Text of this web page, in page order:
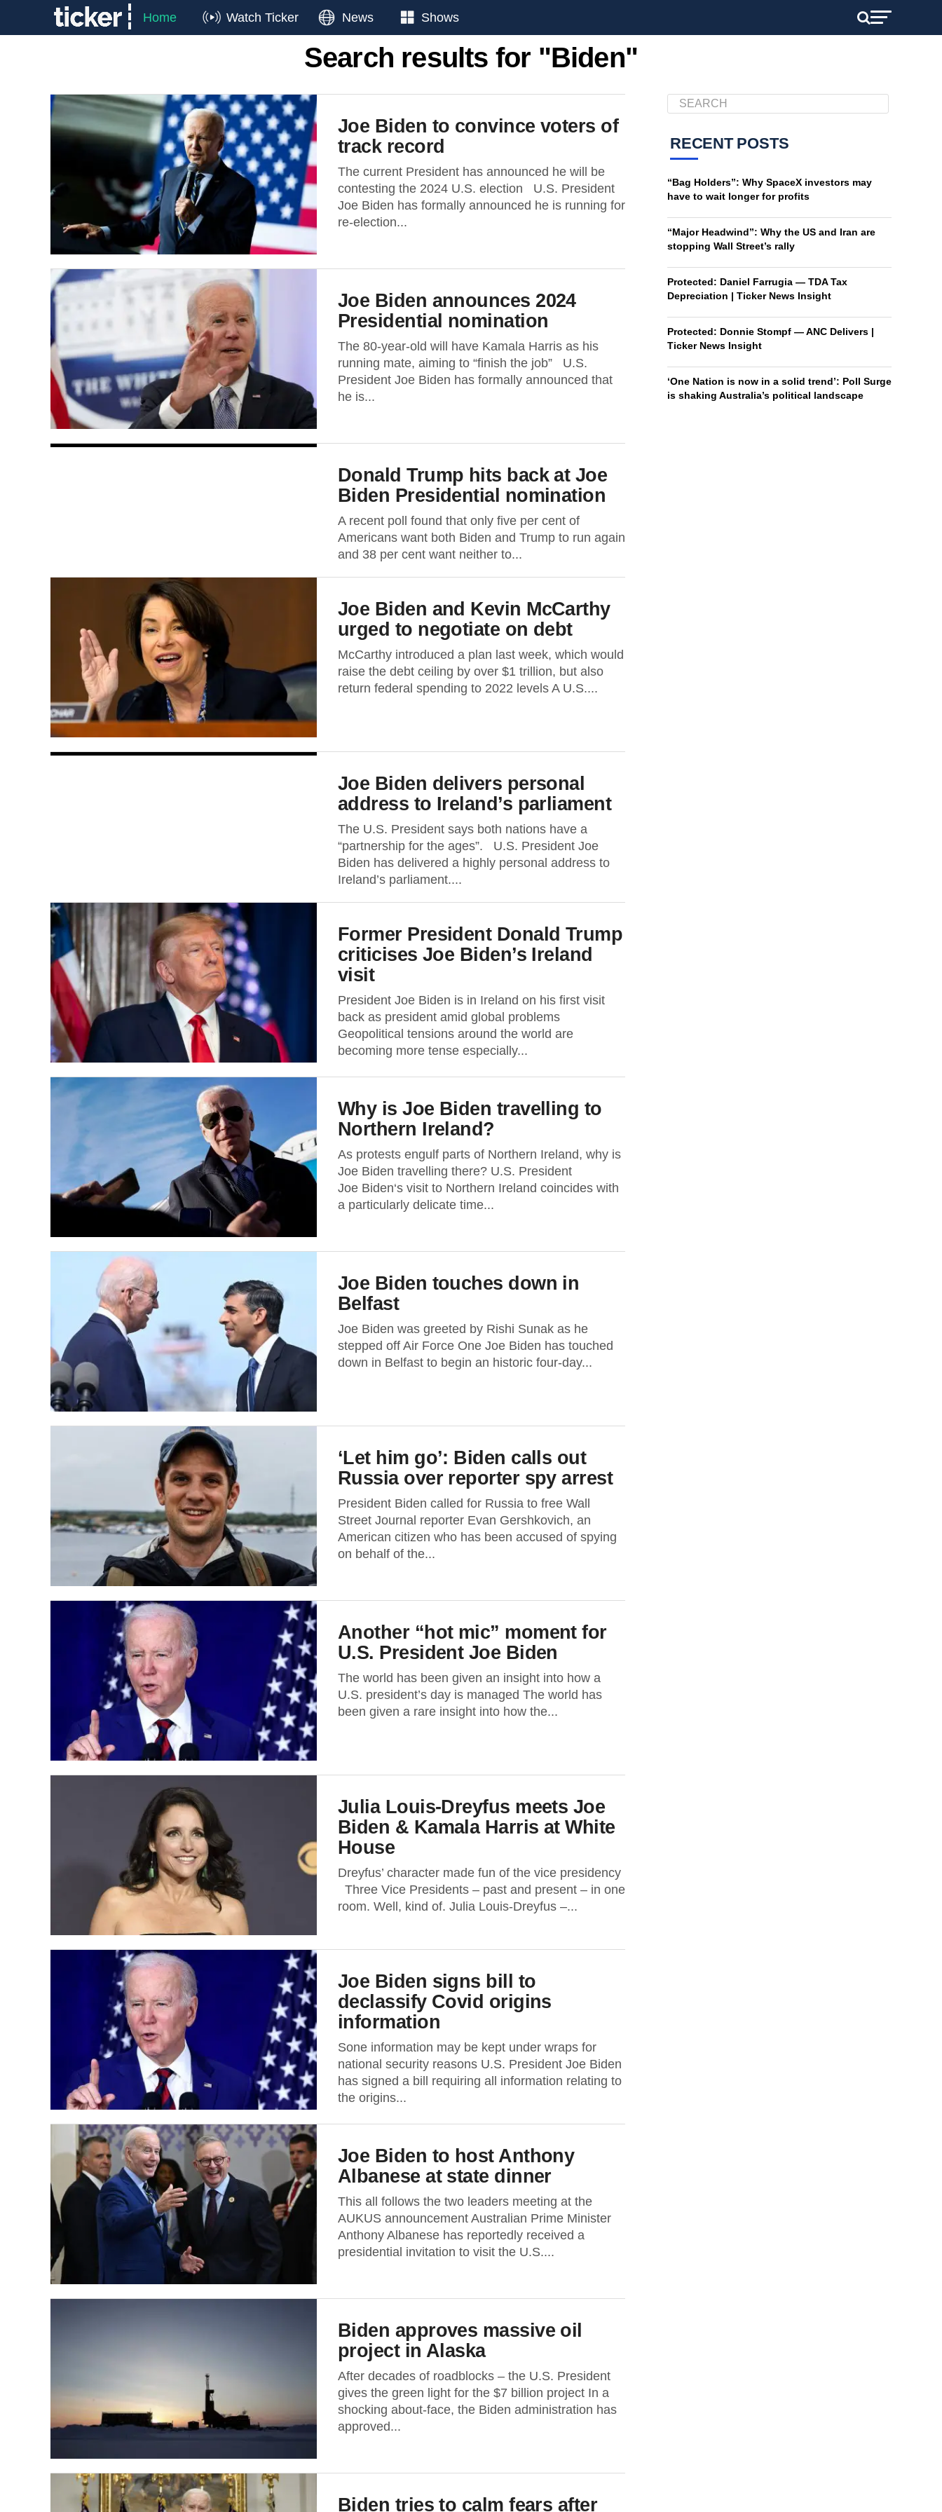
Home Watch Ticker News Shows
Search results for "Biden"
Joe Biden to convince voters of
track record
The current President has announced he will be
contesting the 2024 U.S. election U.S. President
Joe Biden has formally announced he is running for
re-election...
Joe Biden announces 2024
Presidential nomination
The 80-year-old will have Kamala Harris as his
running mate, aiming to “finish the job” U.S.
President Joe Biden has formally announced that
he is...
Donald Trump hits back at Joe
Biden Presidential nomination
A recent poll found that only five per cent of
Americans want both Biden and Trump to run again
and 38 per cent want neither to...
Joe Biden and Kevin McCarthy
urged to negotiate on debt
McCarthy introduced a plan last week, which would
raise the debt ceiling by over $1 trillion, but also
return federal spending to 2022 levels A U.S....
Joe Biden delivers personal
address to Ireland’s parliament
The U.S. President says both nations have a
“partnership for the ages”. U.S. President Joe
Biden has delivered a highly personal address to
Ireland’s parliament....
Former President Donald Trump
criticises Joe Biden’s Ireland
visit
President Joe Biden is in Ireland on his first visit
back as president amid global problems
Geopolitical tensions around the world are
becoming more tense especially...
Why is Joe Biden travelling to
Northern Ireland?
As protests engulf parts of Northern Ireland, why is
Joe Biden travelling there? U.S. President
Joe Biden‘s visit to Northern Ireland coincides with
a particularly delicate time...
Joe Biden touches down in
Belfast
Joe Biden was greeted by Rishi Sunak as he
stepped off Air Force One Joe Biden has touched
down in Belfast to begin an historic four-day...
‘Let him go’: Biden calls out
Russia over reporter spy arrest
President Biden called for Russia to free Wall
Street Journal reporter Evan Gershkovich, an
American citizen who has been accused of spying
on behalf of the...
Another “hot mic” moment for
U.S. President Joe Biden
The world has been given an insight into how a
U.S. president’s day is managed The world has
been given a rare insight into how the...
Julia Louis-Dreyfus meets Joe
Biden & Kamala Harris at White
House
Dreyfus’ character made fun of the vice presidency
Three Vice Presidents – past and present – in one
room. Well, kind of. Julia Louis-Dreyfus –...
Joe Biden signs bill to
declassify Covid origins
information
Sone information may be kept under wraps for
national security reasons U.S. President Joe Biden
has signed a bill requiring all information relating to
the origins...
Joe Biden to host Anthony
Albanese at state dinner
This all follows the two leaders meeting at the
AUKUS announcement Australian Prime Minister
Anthony Albanese has reportedly received a
presidential invitation to visit the U.S....
Biden approves massive oil
project in Alaska
After decades of roadblocks – the U.S. President
gives the green light for the $7 billion project In a
shocking about-face, the Biden administration has
approved...
Biden tries to calm fears after
RECENT POSTS
“Bag Holders”: Why SpaceX investors may
have to wait longer for profits
“Major Headwind”: Why the US and Iran are
stopping Wall Street’s rally
Protected: Daniel Farrugia — TDA Tax
Depreciation | Ticker News Insight
Protected: Donnie Stompf — ANC Delivers |
Ticker News Insight
‘One Nation is now in a solid trend’: Poll Surge
is shaking Australia’s political landscape